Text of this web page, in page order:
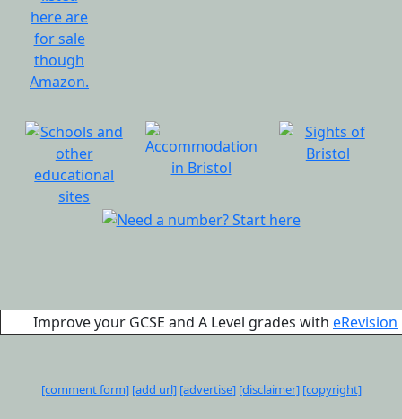
Improve your GCSE and A Level grades with eRevision
[comment form] [add url] [advertise] [disclaimer] [copyright]